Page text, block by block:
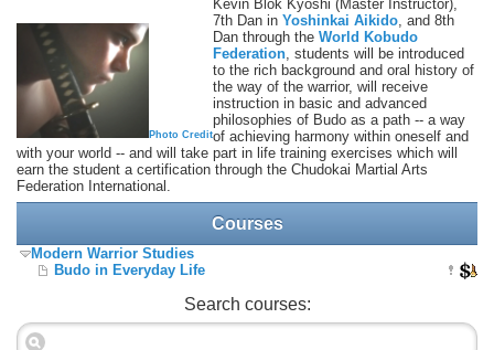
Photo Credit
Kevin Blok Kyoshi (Master Instructor),
7th Dan in Yoshinkai Aikido , and 8th
Dan through the World Kobudo
Federation , students will be introduced
to the rich background and oral history of
the way of the warrior, will receive
instruction in basic and advanced
philosophies of Budo as a path -- a way
of achieving harmony within oneself and
with your world -- and will take part in life training exercises which will
earn the student a certification through the Chudokai Martial Arts
Federation International.
Courses
Modern Warrior Studies
Budo in Everyday Life
Search courses: